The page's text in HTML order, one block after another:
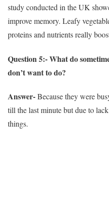
study conducted in the UK
improve memory. Leafy
proteins and nutrients really
Question 5:- What do
don’t want to do?
Answer-Because they were
till the last minute but due to
things.